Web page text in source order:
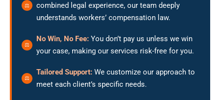
combined legal experience, our team deeply
understands workers’ compensation law.
No Win, No Fee: You don’t pay us unless we win
your case, making our services risk-free for you.
Tailored Support: We customize our approach to
meet each client’s specific needs.